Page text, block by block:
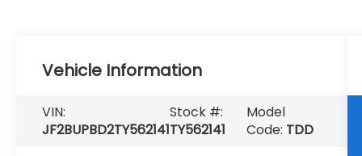
Vehicle Information
VIN:
JF2BUPBD2TY562141
Stock #:
TY562141
Model
Code: TDD